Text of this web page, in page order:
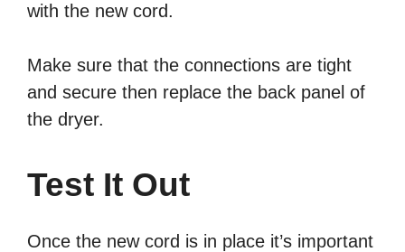
with the new cord.
Make sure that the connections are tight
and secure then replace the back panel of
the dryer.
Test It Out
Once the new cord is in place it’s important